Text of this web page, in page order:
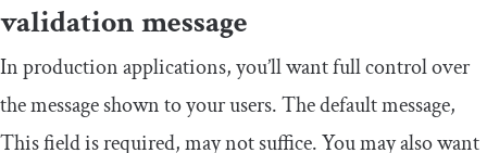
validation message
In production applications, you’ll want full control over
the message shown to your users. The default message,
Thisfieldisrequired, may not suffice. You may also want